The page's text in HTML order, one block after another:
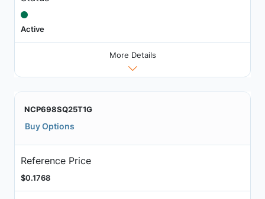
Active
More Details
NCP698SQ25T1G
Buy Options
Reference Price
$0.1768